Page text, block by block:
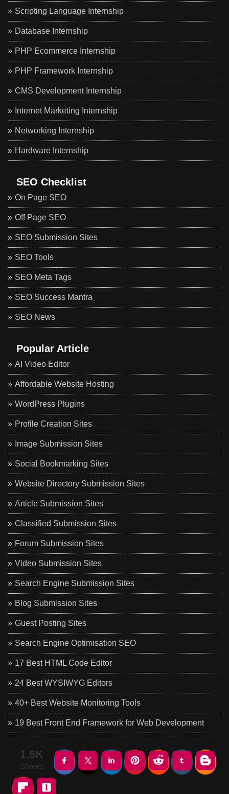
Scripting Language Internship
Database Internship
PHP Ecommerce Internship
PHP Framework Internship
CMS Development Internship
Internet Marketing Internship
Networking Internship
Hardware Internship
SEO Checklist
On Page SEO
Off Page SEO
SEO Submission Sites
SEO Tools
SEO Meta Tags
SEO Success Mantra
SEO News
Popular Article
AI Video Editor
Affordable Website Hosting
WordPress Plugins
Profile Creation Sites
Image Submission Sites
Social Bookmarking Sites
Website Directory Submission Sites
Article Submission Sites
Classified Submission Sites
Forum Submission Sites
Video Submission Sites
Search Engine Submission Sites
Blog Submission Sites
Guest Posting Sites
Search Engine Optimisation SEO
17 Best HTML Code Editor
24 Best WYSIWYG Editors
40+ Best Website Monitoring Tools
19 Best Front End Framework for Web Development
1.5K
Shares